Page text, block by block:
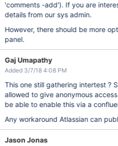
'comments -add'). If you are
details from our sys admin.
However, there should be more
panel.
Gaj Umapathy
Added 3/7/18 4:08 PM
This one still gathering intertest ?
allowed to give anonymous
be able to enable this via a
Any workaround Atlassian can
Jason Jonas